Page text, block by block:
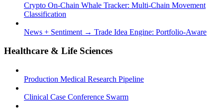
Crypto On-Chain Whale Tracker: Multi-Chain Movement
Classification
News + Sentiment → Trade Idea Engine: Portfolio-Aware
Healthcare & Life Sciences
Production Medical Research Pipeline
Clinical Case Conference Swarm